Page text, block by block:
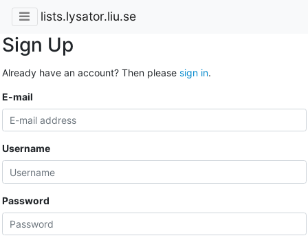
lists.lysator.liu.se
Sign Up
Already have an account? Then please sign in.
E-mail
Username
Password